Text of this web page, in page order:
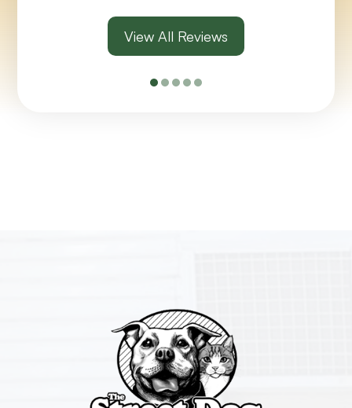
View All Reviews